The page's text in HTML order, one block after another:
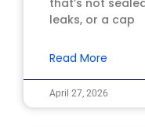
leaks, or a cap
Read More
April 27, 2026